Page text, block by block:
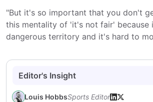
"But it's so important that you don't
this mentality of 'it's not fair' because
dangerous territory and it's hard to
Editor's Insight
Louis HobbsSports Editor